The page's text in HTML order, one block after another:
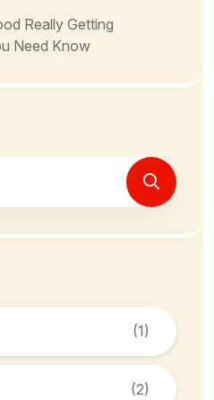
Really Getting
Need Know
(1)
(2)